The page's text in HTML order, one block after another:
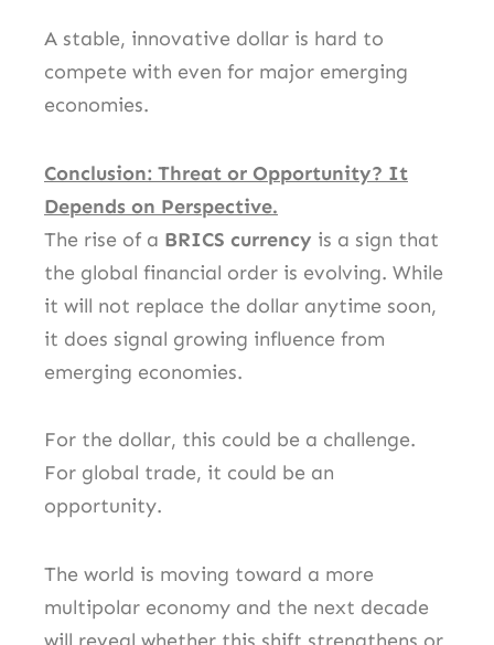
A stable, innovative dollar is hard to
compete with even for major emerging
economies.
Conclusion: Threat or Opportunity? It
Depends on Perspective.
The rise of a BRICS currency is a sign that
the global financial order is evolving. While
it will not replace the dollar anytime soon,
it does signal growing influence from
emerging economies.
For the dollar, this could be a challenge.
For global trade, it could be an
opportunity.
The world is moving toward a more
multipolar economy and the next decade
will reveal whether this shift strengthens or